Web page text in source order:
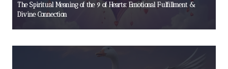
The Spiritual Meaning of the 9 of Hearts: Emotional Fulfillment &
Divine Connection